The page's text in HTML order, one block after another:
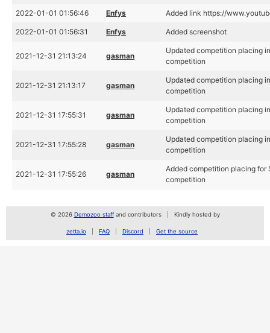
2022-01-01 01:56:46 Enfys Added link https://
2022-01-01 01:56:31 Enfys Added screenshot
2021-12-31 21:13:24 gasman
Updated competition placing
competition
2021-12-31 21:13:17 gasman
Updated competition placing
competition
2021-12-31 17:55:31 gasman
Updated competition placing
competition
2021-12-31 17:55:28 gasman
Updated competition placing
competition
2021-12-31 17:55:26 gasman
Added competition placing for
competition
© 2026 Demozoo staffand contributors Kindly hosted by
zetta.io FAQ Discord Get the source